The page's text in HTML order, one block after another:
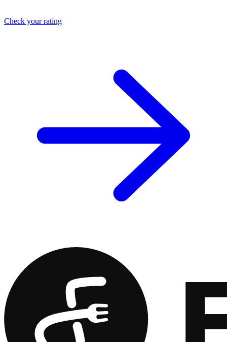
Check your rating